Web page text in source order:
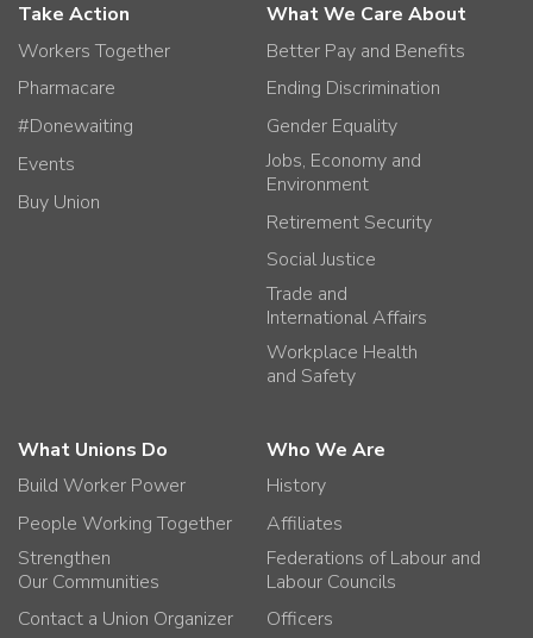
Take Action
Workers Together
Pharmacare
#Donewaiting
Events
Buy Union
What We Care About
Better Pay and Benefits
Ending Discrimination
Gender Equality
Jobs, Economy and
Environment
Retirement Security
Social Justice
Trade and
International Affairs
Workplace Health
and Safety
What Unions Do
Build Worker Power
People Working Together
Strengthen
Our Communities
Contact a Union Organizer
Who We Are
History
Affiliates
Federations of Labour and
Labour Councils
Officers